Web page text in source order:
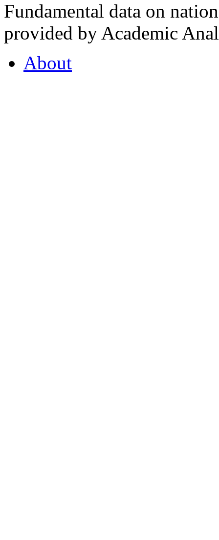
Fundamental data on
provided by Academic
About